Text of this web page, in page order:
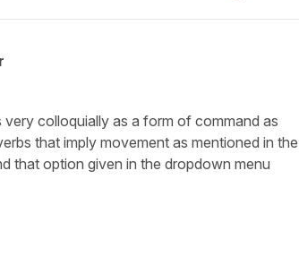
colloquially as a form of command as
that imply movement as mentioned in the
that option given in the dropdown menu